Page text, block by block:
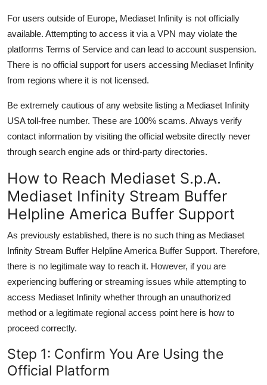
For users outside of Europe, Mediaset Infinity is not officially
available. Attempting to access it via a VPN may violate the
platforms Terms of Service and can lead to account suspension.
There is no official support for users accessing Mediaset Infinity
from regions where it is not licensed.
Be extremely cautious of any website listing a Mediaset Infinity
USA toll-free number. These are 100% scams. Always verify
contact information by visiting the official website directly never
through search engine ads or third-party directories.
How to Reach Mediaset S.p.A.
Mediaset Infinity Stream Buffer
Helpline America Buffer Support
As previously established, there is no such thing as Mediaset
Infinity Stream Buffer Helpline America Buffer Support. Therefore,
there is no legitimate way to reach it. However, if you are
experiencing buffering or streaming issues while attempting to
access Mediaset Infinity whether through an unauthorized
method or a legitimate regional access point here is how to
proceed correctly.
Step 1: Confirm You Are Using the
Official Platform